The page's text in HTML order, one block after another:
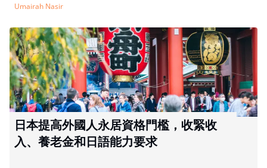
Umairah Nasir
日本提高外國人永居資格門檻，收緊收
入、養老金和日語能力要求